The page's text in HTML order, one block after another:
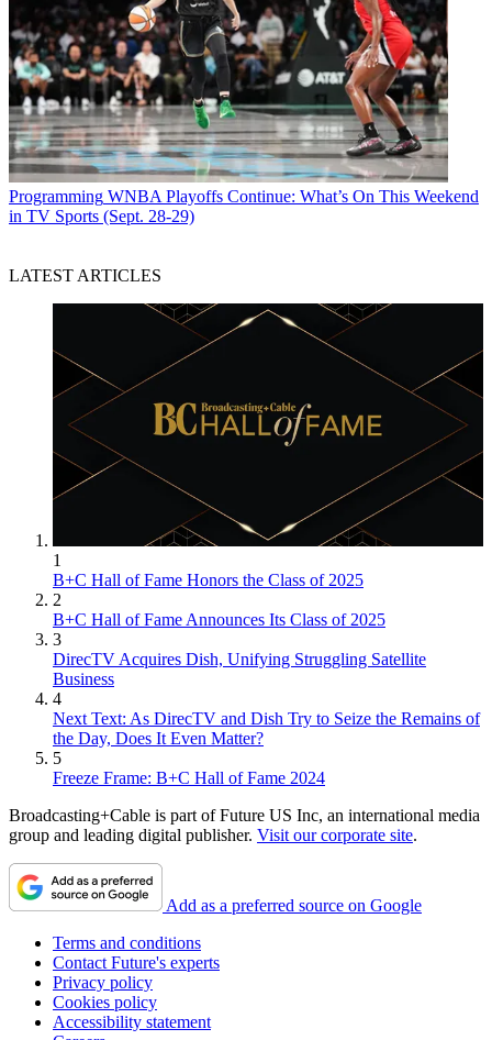
Programming WNBA Playoffs Continue: What’s On This Weekend
in TV Sports (Sept. 28-29)
LATEST ARTICLES
1
B+C Hall of Fame Honors the Class of 2025
2
B+C Hall of Fame Announces Its Class of 2025
3
DirecTV Acquires Dish, Unifying Struggling Satellite
Business
4
Next Text: As DirecTV and Dish Try to Seize the Remains of
the Day, Does It Even Matter?
5
Freeze Frame: B+C Hall of Fame 2024
Broadcasting+Cable is part of Future US Inc, an international media
group and leading digital publisher. Visit our corporate site.
Add as a preferred source on Google
Terms and conditions
Contact Future's experts
Privacy policy
Cookies policy
Accessibility statement